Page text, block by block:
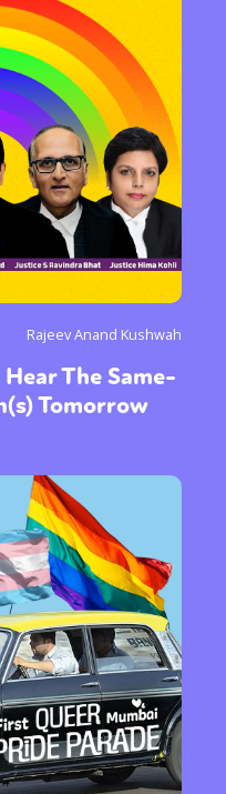
Rajeev Anand Kushwah
The Same-
Tomorrow